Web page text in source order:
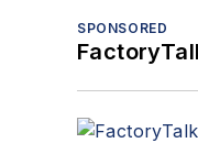
SPONSORED